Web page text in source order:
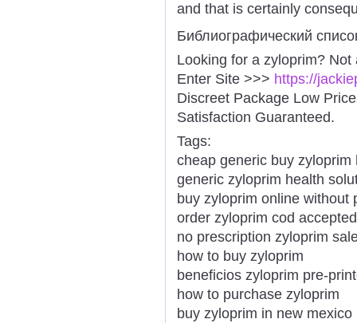
and that is certainly
Библиографический
Looking for a zyloprim? Not
Enter Site >>> https://
Discreet Package Low
Satisfaction Guaranteed.
Tags:
cheap generic buy zyloprim
generic zyloprim health
buy zyloprim online without
order zyloprim cod accepted
no prescription zyloprim
how to buy zyloprim
beneficios zyloprim pre-
how to purchase zyloprim
buy zyloprim in new mexico